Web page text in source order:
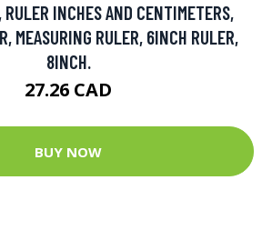
RULER INCHES AND CENTIMETERS,
MEASURING RULER, 6INCH RULER,
8INCH.
27.26 CAD
BUY NOW